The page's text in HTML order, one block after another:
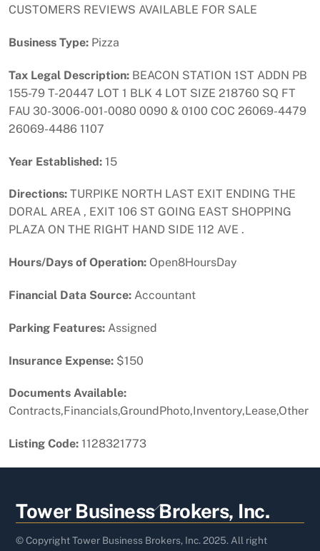
CUSTOMERS REVIEWS AVAILABLE FOR SALE
Business Type: Pizza
Tax Legal Description: BEACON STATION 1ST ADDN PB
155-79 T-20447 LOT 1 BLK 4 LOT SIZE 218760 SQ FT
FAU 30-3006-001-0080 0090 & 0100 COC 26069-4479
26069-4486 1107
Year Established: 15
Directions: TURPIKE NORTH LAST EXIT ENDING THE
DORAL AREA , EXIT 106 ST GOING EAST SHOPPING
PLAZA ON THE RIGHT HAND SIDE 112 AVE .
Hours/Days of Operation: Open8HoursDay
Financial Data Source: Accountant
Parking Features: Assigned
Insurance Expense: $150
Documents Available:
Contracts,Financials,GroundPhoto,Inventory,Lease,Other
Listing Code: 1128321773
Back
To
Top
Tower Business Brokers, Inc.
© Copyright Tower Business Brokers, Inc. 2025. All right